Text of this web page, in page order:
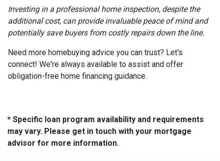
Investing in a professional home inspection, despite the
additional cost, can provide invaluable peace of mind and
potentially save buyers from costly repairs down the line.
Need more homebuying advice you can trust? Let's
connect! We're always available to assist and offer
obligation-free home financing guidance.
* Specific loan program availability and requirements
may vary. Please get in touch with your mortgage
advisor for more information.